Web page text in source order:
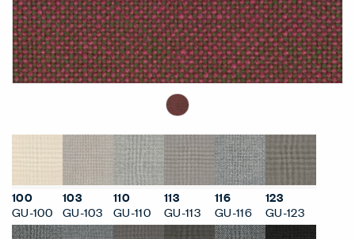
100
GU-100
103
GU-103
110
GU-110
113
GU-113
116
GU-116
123
GU-123